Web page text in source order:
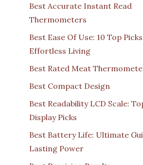
Best Accurate Instant Read
Thermometers
Best Ease Of Use: 10 Top
Effortless Living
Best Rated Meat
Best Compact Design
Best Readability LCD Scale:
Display Picks
Best Battery Life: Ultimate
Lasting Power